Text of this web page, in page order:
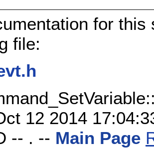
for
file:
12 2014
-- . -- Main Page